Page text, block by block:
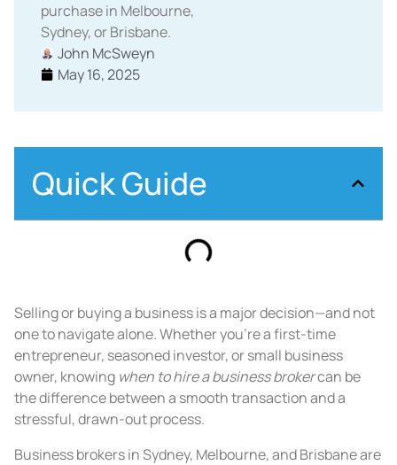
purchase in Melbourne,
Sydney, or Brisbane.
John McSweyn
May 16, 2025
Quick Guide
Selling or buying a business is a major decision—and not
one to navigate alone. Whether you’re a first-time
entrepreneur, seasoned investor, or small business
owner, knowing when to hire a business brokercan be
the difference between a smooth transaction and a
stressful, drawn-out process.
Business brokers in Sydney, Melbourne, and Brisbane are